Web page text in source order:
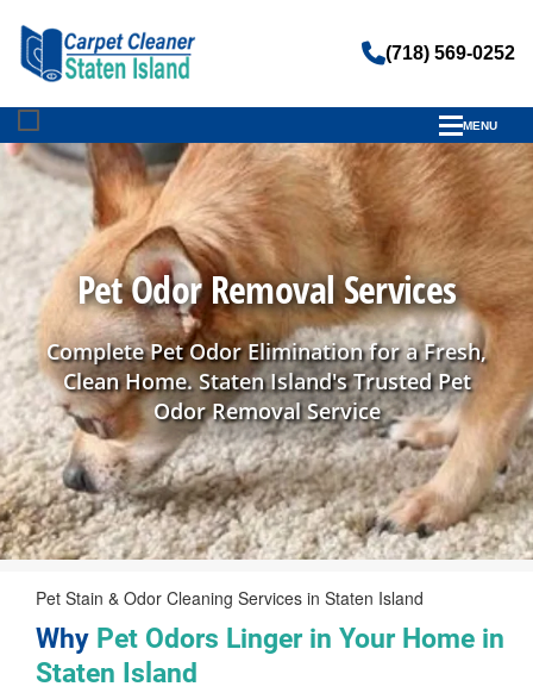
(718) 569-0252
MENU
Pet Odor Removal Services
Complete Pet Odor Elimination for a Fresh,
Clean Home. Staten Island's Trusted Pet
Odor Removal Service
Pet Stain & Odor Cleaning Services in Staten Island
Why Pet Odors Linger in Your Home in
Staten Island